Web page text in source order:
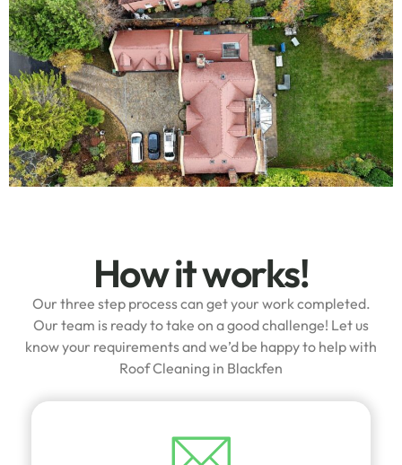
How it works!
Our three step process can get your work completed.
Our team is ready to take on a good challenge! Let us
know your requirements and we’d be happy to help with
Roof Cleaning in Blackfen